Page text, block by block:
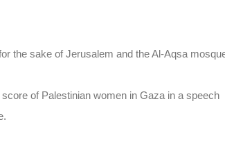
the sake of Jerusalem and the Al-Aqsa
of Palestinian women in Gaza in a speech